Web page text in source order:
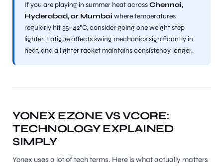
If you are playing in summer heat acrossChennai,
Hyderabad, or Mumbai where temperatures
regularly hit 35–42°C, consider going one weight step
lighter. Fatigue affects swing mechanics significantly in
heat, and a lighter racket maintains consistency longer.
YONEX EZONE VS VCORE:
TECHNOLOGY EXPLAINED
SIMPLY
Yonex uses a lot of tech terms. Here is what actually matters